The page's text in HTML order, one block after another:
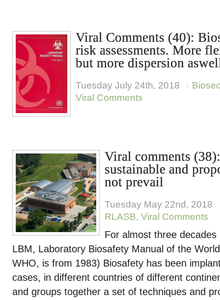
Viral Comments (40):
risk assessments. More
but more dispersion
Tuesday July 24th, 2018
Viral Comments
Viral comments
sustainable and
not prevail
Tuesday May 22nd, 2018
RLASB, Viral Comments
For almost three
LBM, Laboratory Biosafety Manual of the
WHO, is from 1983) Biosafety has been
cases, in different countries of different
and groups together a set of techniques and